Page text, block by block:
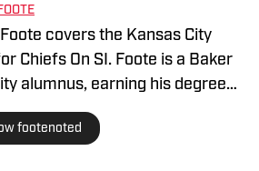
covers the Kansas City
Chiefs On SI. Foote is a Baker
alumnus, earning his degree
Media. He has covered Kansas
— including the Chiefs and
for over half a decade via
footenoted